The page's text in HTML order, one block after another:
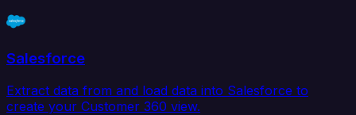
Salesforce
Extract data from and load data into Salesforce to
create your Customer 360 view.